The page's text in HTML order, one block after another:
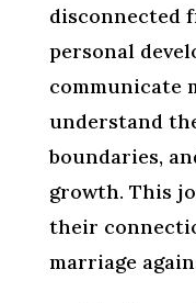
disconnected
personal
communicate
understand
boundaries,
growth. This
their
marriage